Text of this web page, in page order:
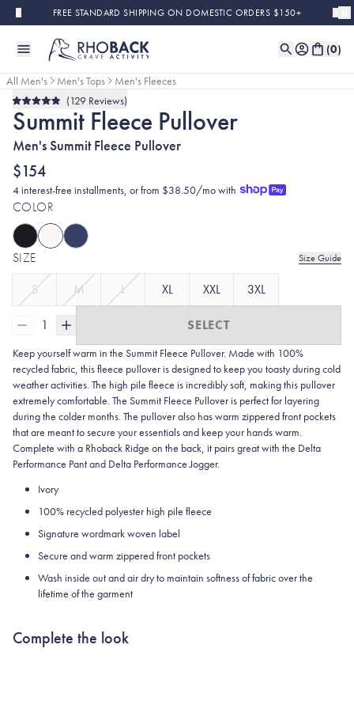
Skip to main contentFREE STANDARD SHIPPING ON DOMESTIC ORDERS $150+
(0)
All Men's Men's Tops
Men's Fleeces
Rated
4.9
out
of
5
stars
129 Reviews
Summit Fleece Pullover
Men's Summit Fleece Pullover
$154
4 interest-free installments, or from $38.50/mo with
COLOR
SIZE Size Guide
S M L XL XXL 3XL
1 SELECT
Keep yourself warm in the Summit Fleece Pullover. Made with 100%
recycled fabric, this fleece pullover is designed to keep you toasty during cold
weather activities. The high pile fleece is incredibly soft, making this pullover
extremely comfortable. The Summit Fleece Pullover is perfect for layering
during the colder months. The pullover also has warm zippered front pockets
that are meant to secure your essentials and keep your hands warm.
Complete with a Rhoback Ridge on the back, it pairs great with the Delta
Performance Pant and Delta Performance Jogger.
Ivory
100% recycled polyester high pile fleece
Signature wordmark woven label
Secure and warm zippered front pockets
Wash inside out and air dry to maintain softness of fabric over the
lifetime of the garment
Complete the look